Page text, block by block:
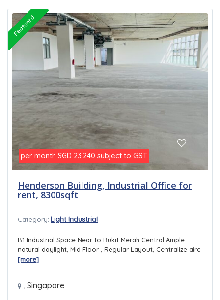
per month SGD 23,240 subject to GST
Featured
Henderson Building, Industrial Office for
rent, 8300sqft
Category: Light Industrial
B1 Industrial Space Near to Bukit Merah Central Ample
natural daylight, Mid Floor , Regular Layout, Centralize airc
[more]
, Singapore